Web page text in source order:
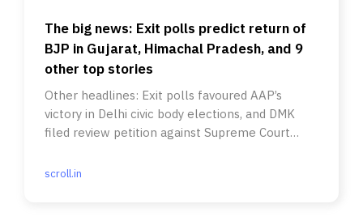
The big news: Exit polls predict return of
BJP in Gujarat, Himachal Pradesh, and 9
other top stories
Other headlines: Exit polls favoured AAP’s
victory in Delhi civic body elections, and DMK
filed review petition against Supreme Court
scroll.in